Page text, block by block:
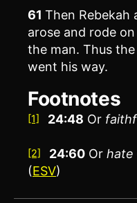
61 Then Rebekah
arose and rode
the man. Thus
went his way.
Footnotes
[1] 24:48 Or
[2] 24:60 Orhate
(ESV)